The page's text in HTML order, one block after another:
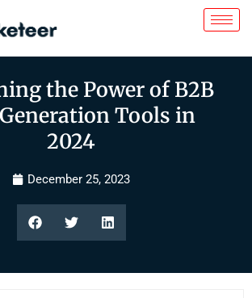
the Power of B2B
Tools in
2024
December 25, 2023